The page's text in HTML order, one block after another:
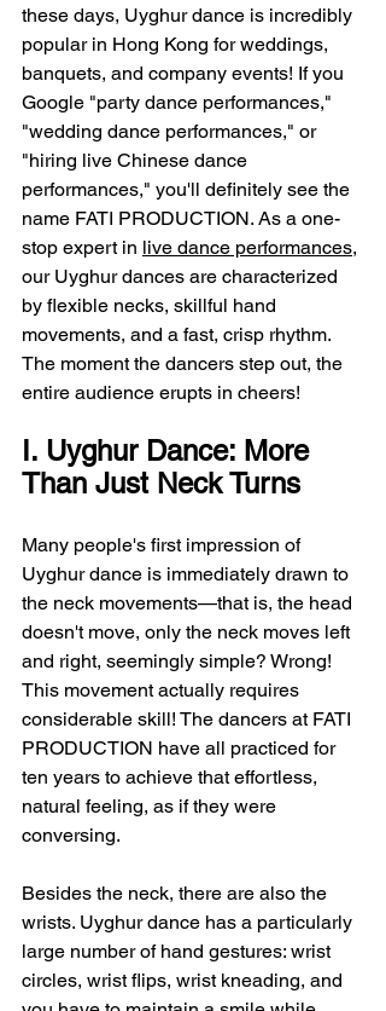
these days, Uyghur dance is incredibly
popular in Hong Kong for weddings,
banquets, and company events! If you
Google "party dance performances,"
"wedding dance performances," or
"hiring live Chinese dance
performances," you'll definitely see the
name FATI PRODUCTION. As a one-
stop expert in live dance performances,
our Uyghur dances are characterized
by flexible necks, skillful hand
movements, and a fast, crisp rhythm.
The moment the dancers step out, the
entire audience erupts in cheers!
I. Uyghur Dance: More
Than Just Neck Turns
Many people's first impression of
Uyghur dance is immediately drawn to
the neck movements—that is, the head
doesn't move, only the neck moves left
and right, seemingly simple? Wrong!
This movement actually requires
considerable skill! The dancers at FATI
PRODUCTION have all practiced for
ten years to achieve that effortless,
natural feeling, as if they were
conversing.
Besides the neck, there are also the
wrists. Uyghur dance has a particularly
large number of hand gestures: wrist
circles, wrist flips, wrist kneading, and